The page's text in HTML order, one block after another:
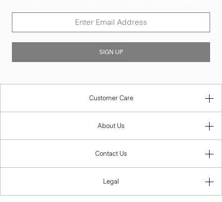
SIGN UP
Customer Care
About Us
Contact Us
Legal